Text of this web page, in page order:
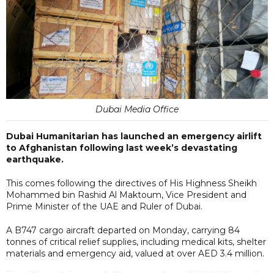
Dubai Media Office
Dubai Humanitarian has launched an emergency airlift
to Afghanistan following last week’s devastating
earthquake.
This comes following the directives of His Highness Sheikh
Mohammed bin Rashid Al Maktoum, Vice President and
Prime Minister of the UAE and Ruler of Dubai.
A B747 cargo aircraft departed on Monday, carrying 84
tonnes of critical relief supplies, including medical kits, shelter
materials and emergency aid, valued at over AED 3.4 million.